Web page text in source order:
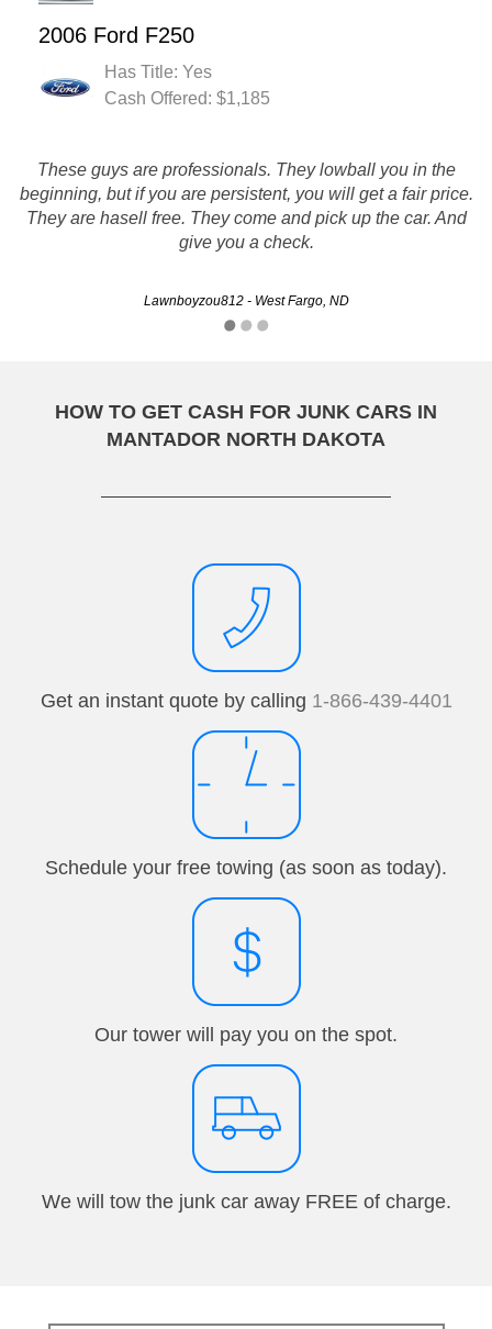
2006 Ford F250
Has Title: Yes
Cash Offered: $1,185
These guys are professionals. They lowball you in the
beginning, but if you are persistent, you will get a fair price.
They are hasell free. They come and pick up the car. And
give you a check.
Lawnboyzou812 - West Fargo, ND
it was fast and easy :-) i wud reccomend them to a friend
HOW TO GET CASH FOR JUNK CARS IN
MANTADOR NORTH DAKOTA
Get an instant quote by calling 1-866-439-4401
Schedule your free towing (as soon as today).
Our tower will pay you on the spot.
We will tow the junk car away FREE of charge.